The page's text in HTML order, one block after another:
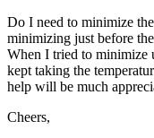
Do I need to minimize
minimizing just before
When I tried to minimize
kept taking the
help will be much
Cheers,